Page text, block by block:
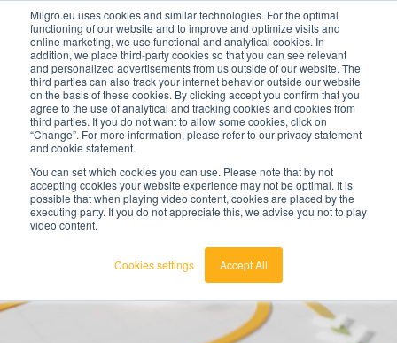
Milgro.eu uses cookies and similar technologies. For the optimal
functioning of our website and to improve and optimize visits and
online marketing, we use functional and analytical cookies. In
addition, we place third-party cookies so that you can see relevant
and personalized advertisements from us outside of our website. The
third parties can also track your internet behavior outside our website
on the basis of these cookies. By clicking accept you confirm that you
agree to the use of analytical and tracking cookies and cookies from
third parties. If you do not want to allow some cookies, click on
“Change”. For more information, please refer to our privacy statement
and cookie statement.
You can set which cookies you can use. Please note that by not
accepting cookies your website experience may not be optimal. It is
possible that when playing video content, cookies are placed by the
executing party. If you do not appreciate this, we advise you not to play
video content.
Cookies settings Accept All
english
nederlands
en
🔥Raw materials are getting scarcer and pricier.
Find out where your organisation is exposed and
how to act.
View the Raw Materials Barometer